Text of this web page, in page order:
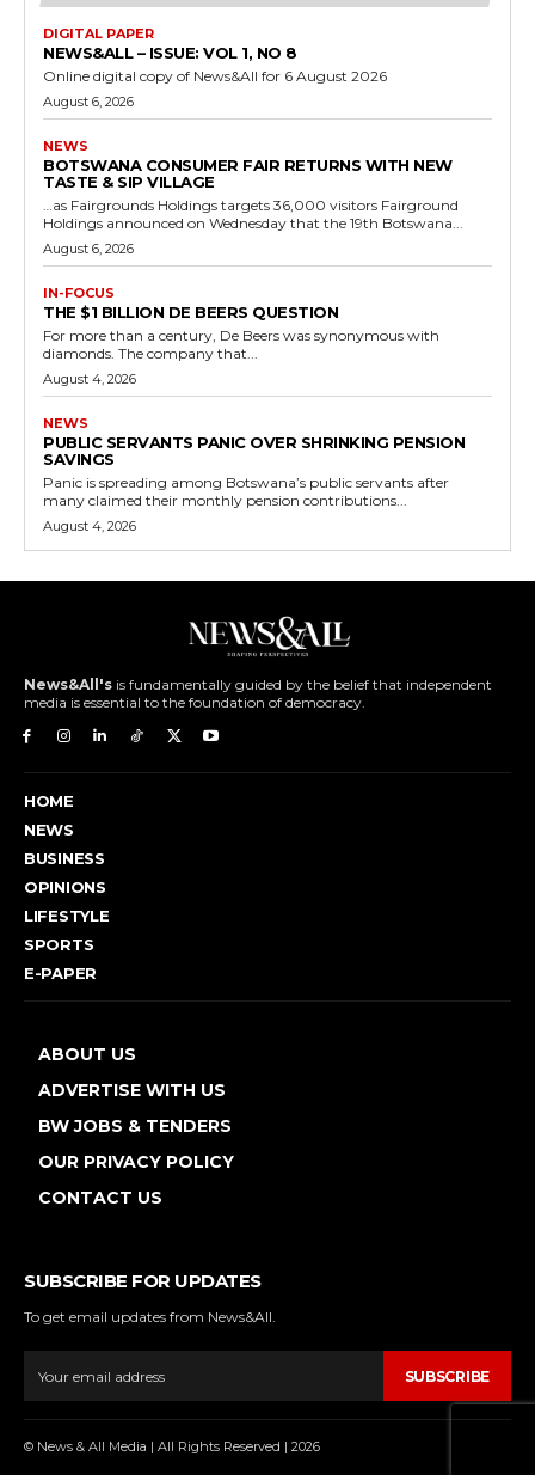
DIGITAL PAPER
NEWS&ALL – ISSUE: VOL 1, NO 8
Online digital copy of News&All for 6 August 2026
August 6, 2026
NEWS
BOTSWANA CONSUMER FAIR RETURNS WITH NEW
TASTE & SIP VILLAGE
…as Fairgrounds Holdings targets 36,000 visitors Fairground
Holdings announced on Wednesday that the 19th Botswana...
August 6, 2026
IN-FOCUS
THE $1 BILLION DE BEERS QUESTION
For more than a century, De Beers was synonymous with
diamonds. The company that...
August 4, 2026
NEWS
PUBLIC SERVANTS PANIC OVER SHRINKING PENSION
SAVINGS
Panic is spreading among Botswana’s public servants after
many claimed their monthly pension contributions...
August 4, 2026
News&All's is fundamentally guided by the belief that independent
media is essential to the foundation of democracy.
HOME
NEWS
BUSINESS
OPINIONS
LIFESTYLE
SPORTS
E-PAPER
ABOUT US
ADVERTISE WITH US
BW JOBS & TENDERS
OUR PRIVACY POLICY
CONTACT US
SUBSCRIBE FOR UPDATES
To get email updates from News&All.
SUBSCRIBE
© News & All Media | All Rights Reserved | 2026